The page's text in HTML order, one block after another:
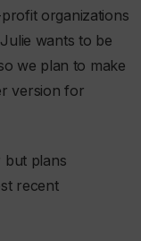
organizations
wants to be
we plan to make
version for
but plans
recent